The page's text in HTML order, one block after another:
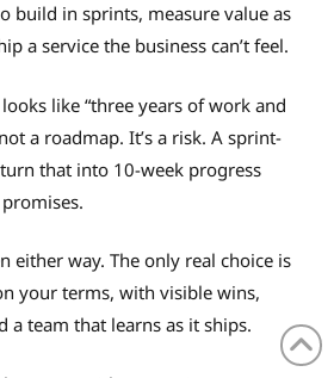
build in sprints, measure value as
a service the business can’t feel.
like “three years of work and
a roadmap. It’s a risk. A sprint-
that into 10-week progress
either way. The only real choice is
your terms, with visible wins,
a team that learns as it ships.